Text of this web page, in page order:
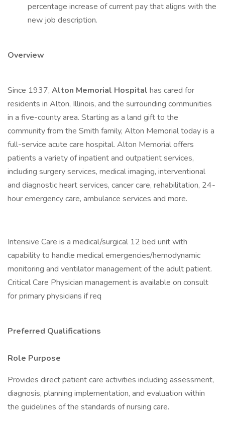
percentage increase of current pay that aligns with the
new job description.
Overview
Since 1937, Alton Memorial Hospital has cared for
residents in Alton, Illinois, and the surrounding communities
in a five-county area. Starting as a land gift to the
community from the Smith family, Alton Memorial today is a
full-service acute care hospital. Alton Memorial offers
patients a variety of inpatient and outpatient services,
including surgery services, medical imaging, interventional
and diagnostic heart services, cancer care, rehabilitation, 24-
hour emergency care, ambulance services and more.
Intensive Care is a medical/surgical 12 bed unit with
capability to handle medical emergencies/hemodynamic
monitoring and ventilator management of the adult patient.
Critical Care Physician management is available on consult
for primary physicians if req
Preferred Qualifications
Role Purpose
Provides direct patient care activities including assessment,
diagnosis, planning implementation, and evaluation within
the guidelines of the standards of nursing care.